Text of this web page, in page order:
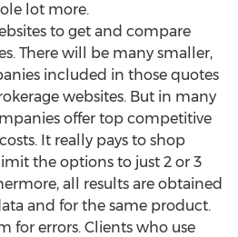
lot more.
to get and compare
There will be many smaller,
included in those quotes
websites. But in many
offer top competitive
It really pays to shop
the options to just 2 or 3
all results are obtained
and for the same product.
for errors. Clients who use